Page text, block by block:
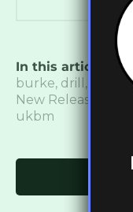
In this article: 140
burke, drill ,
New Release
ukbm